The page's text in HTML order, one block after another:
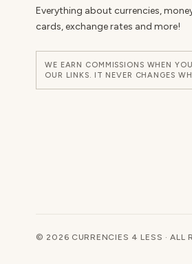
Everything about currencies,
cards, exchange rates and more!
WE EARN COMMISSIONS WHEN
OUR LINKS. IT NEVER CHANGES
© 2026 CURRENCIES 4 LESS · ALL